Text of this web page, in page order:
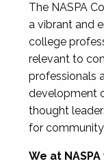
The NASPA
a vibrant and
college
relevant to
professionals
development
thought
for
We at